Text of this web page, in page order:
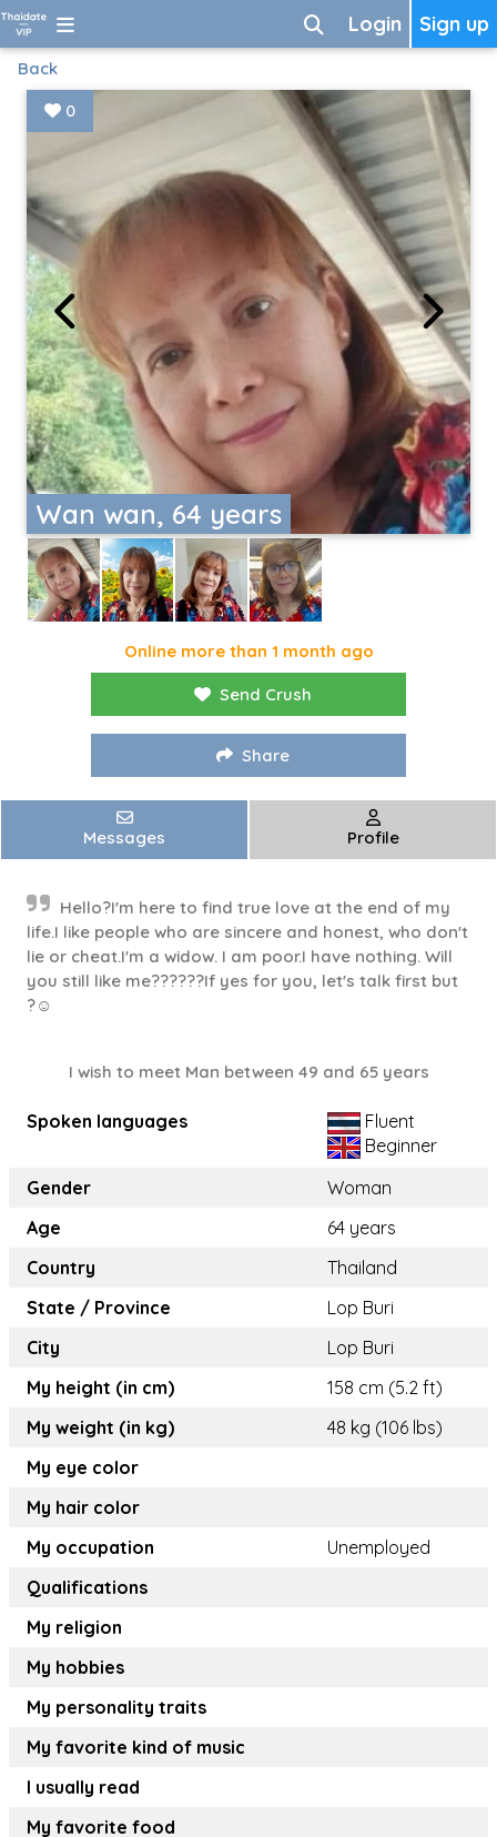
Sign up
Login
Back
Wan wan, 64 years
0
Online more than 1 month ago
Send Crush
Share
Messages Profile
Hello?I'm here to find true love at the end of my
life.I like people who are sincere and honest, who don't
lie or cheat.I'm a widow. I am poor.I have nothing. Will
you still like me??????If yes for you, let's talk first but
?☺️
I wish to meet Man between 49 and 65 years
Spoken languages
Fluent
Beginner
Gender
Woman
Age
64 years
Country
Thailand
State / Province
Lop Buri
City
Lop Buri
My height (in cm)
158 cm (5.2 ft)
My weight (in kg)
48 kg (106 lbs)
My eye color
My hair color
My occupation
Unemployed
Qualifications
My religion
My hobbies
My personality traits
My favorite kind of music
I usually read
My favorite food